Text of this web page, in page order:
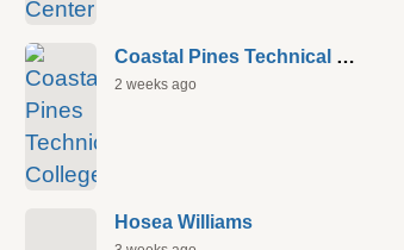
Coastal Pines Technical College
2 weeks ago
Hosea Williams